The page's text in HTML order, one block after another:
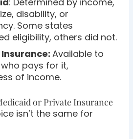
disability, or
Some states
eligibility, others did not.
Available to
pays for it,
of income.
or Private Insurance
isn’t the same for